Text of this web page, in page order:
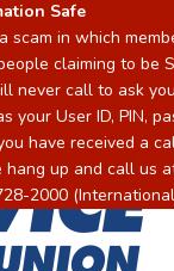
Safe
scam in which
claiming to be
never call to ask
your User ID, PIN,
have received a
hang up and call us
2000